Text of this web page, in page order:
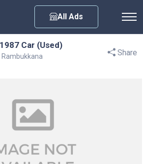
All Ads
Car (Used)
Share